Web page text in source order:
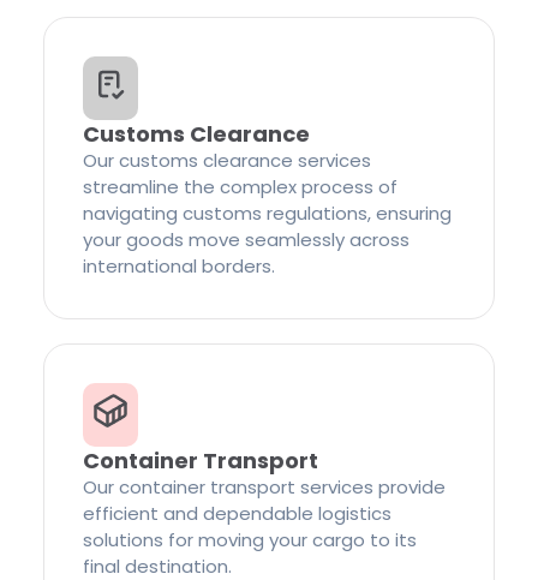
Customs Clearance
Our customs clearance services
streamline the complex process of
navigating customs regulations, ensuring
your goods move seamlessly across
international borders.
Container Transport
Our container transport services provide
efficient and dependable logistics
solutions for moving your cargo to its
final destination.